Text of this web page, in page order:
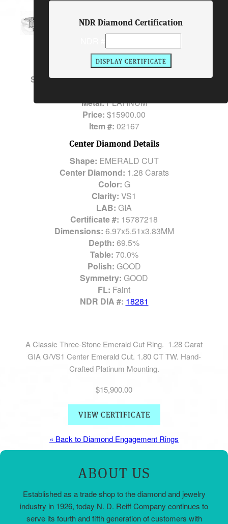
NDR Diamond Certification
Description
Center Diamond:1.28 Carats
Side Stones:2 EMERALD CUTS 0.52 Carats
Metal:PLATINUM
Price: $15900.00
Item #: 02167
Center Diamond Details
Shape: EMERALD CUT
Center Diamond: 1.28 Carats
Color: G
Clarity: VS1
LAB: GIA
Certificate #: 15787218
Dimensions: 6.97x5.51x3.83MM
Depth: 69.5%
Table: 70.0%
Polish: GOOD
Symmetry: GOOD
FL: Faint
NDR DIA #: 18281
A Classic Three-Stone Emerald Cut Ring. 1.28 Carat
GIA G/VS1 Center Emerald Cut. 1.80 CT TW. Hand-
Crafted Platinum Mounting.
$15,900.00
VIEW CERTIFICATE
« Back to Diamond Engagement Rings
ABOUT US
Established as a trade shop to the diamond and jewelry
industry in 1926, today N. D. Reiff Company continues to
serve its fourth and fifth generation of customers with